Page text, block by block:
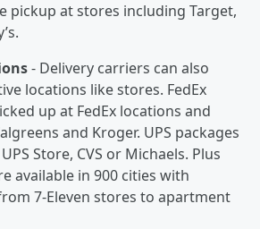
pickup at stores including Target,
- Delivery carriers can also
locations like stores. FedEx
up at FedEx locations and
and Kroger. UPS packages
Store, CVS or Michaels. Plus
available in 900 cities with
7-Eleven stores to apartment